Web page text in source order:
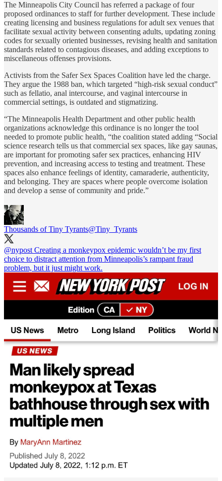
The Minneapolis City Council has referred a package of four
proposed ordinances to staff for further development. These include
creating licensing and business regulations for adult sex venues that
facilitate sexual activity between consenting adults, updating zoning
codes for sexually oriented businesses, revising health and sanitation
standards related to contagious diseases, and adding exceptions to
miscellaneous offenses provisions.
Activists from the Safer Sex Spaces Coalition have led the charge.
They argue the 1988 ban, which targeted “high-risk sexual conduct”
such as fellatio, anal intercourse, and vaginal intercourse in
commercial settings, is outdated and stigmatizing.
“The Minneapolis Health Department and other public health
organizations acknowledge this ordinance is no longer the tool
needed to promote public health, “the coalition stated adding “Social
science research tells us that commercial sex spaces, like gay saunas,
are important for promoting safer sex practices, enhancing HIV
prevention, and increasing access to testing and treatment. These
spaces also enhance feelings of identity, camaraderie, authenticity,
and belonging. They are spaces where people overcome isolation
and develop a sense of community and pride.”
Thousands of Tiny Tyrants@Tiny_Tyrants
@nypost Creating a monkeypox epidemic wouldn’t be my first
choice to distract attention from Minneapolis’s rampant fraud
problem, but it just might work.